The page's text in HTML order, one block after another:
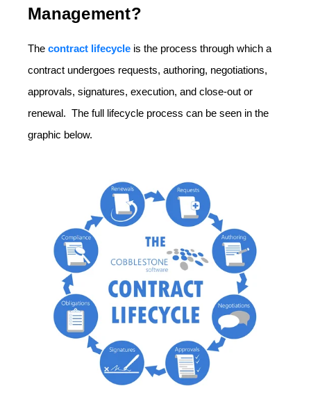
Management?
The contract lifecycle is the process through which a
contract undergoes requests, authoring, negotiations,
approvals, signatures, execution, and close-out or
renewal. The full lifecycle process can be seen in the
graphic below.